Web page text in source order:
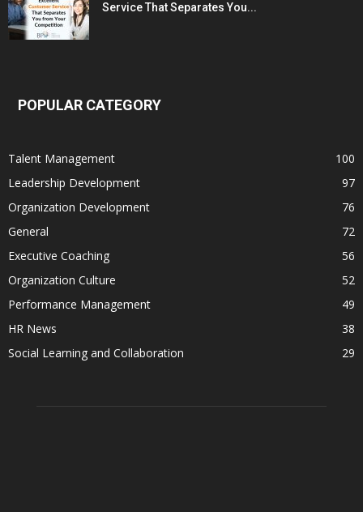
Service That Separates You...
POPULAR CATEGORY
Talent Management
100
Leadership Development
97
Organization Development
76
General
72
Executive Coaching
56
Organization Culture
52
Performance Management
49
HR News
38
Social Learning and Collaboration
29